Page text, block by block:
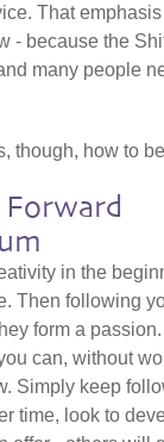
That
- because the
many people
though, how to
in the
Then following
form a
can, without
Simply keep
time, look to